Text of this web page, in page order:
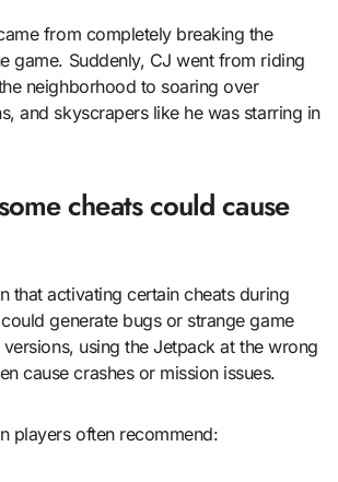
from completely breaking the
game. Suddenly, CJ went from riding
neighborhood to soaring over
and skyscrapers like he was starring in
cheats could cause
that activating certain cheats during
generate bugs or strange game
using the Jetpack at the wrong
cause crashes or mission issues.
players often recommend: